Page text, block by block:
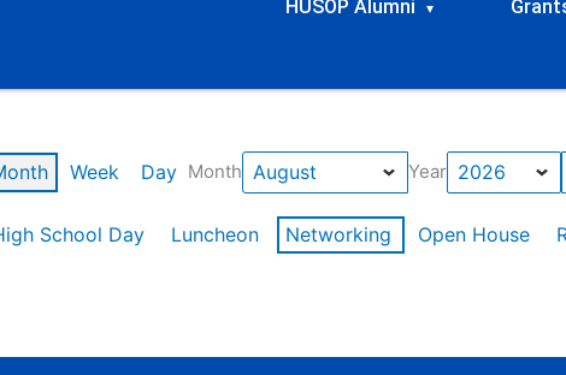
HUSOP Alumni ▾
Week Day Month Year
School Day Luncheon Networking Open House